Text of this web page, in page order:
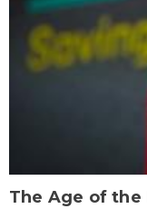
The Age of